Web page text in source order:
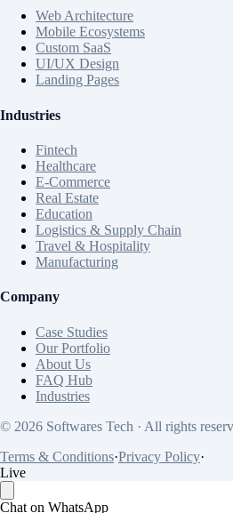
Web Architecture
Mobile Ecosystems
Custom SaaS
UI/UX Design
Landing Pages
Industries
Fintech
Healthcare
E-Commerce
Real Estate
Education
Logistics & Supply Chain
Travel & Hospitality
Manufacturing
Company
Case Studies
Our Portfolio
About Us
FAQ Hub
Industries
© 2026 Softwares Tech · All rights
Terms & Conditions·Privacy Policy·
Live
Chat on WhatsApp